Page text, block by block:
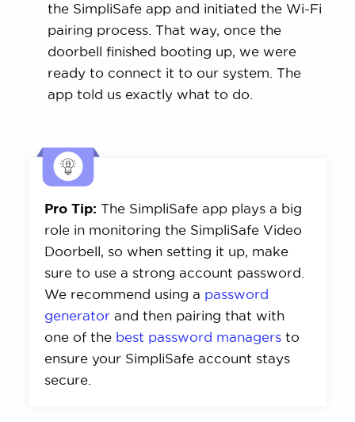
the SimpliSafe app and initiated the Wi-Fi
pairing process. That way, once the
doorbell finished booting up, we were
ready to connect it to our system. The
app told us exactly what to do.
Pro Tip: The SimpliSafe app plays a big
role in monitoring the SimpliSafe Video
Doorbell, so when setting it up, make
sure to use a strong account password.
We recommend using a password
generator and then pairing that with
one of the best password managers to
ensure your SimpliSafe account stays
secure.